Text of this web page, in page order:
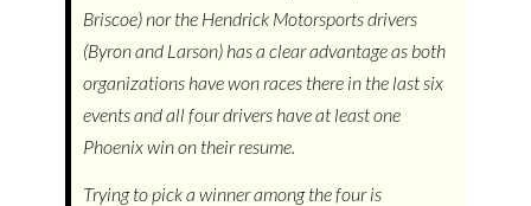
Briscoe) nor the Hendrick Motorsports drivers
(Byron and Larson) has a clear advantage as both
organizations have won races there in the last six
events and all four drivers have at least one
Phoenix win on their resume.
Trying to pick a winner among the four is